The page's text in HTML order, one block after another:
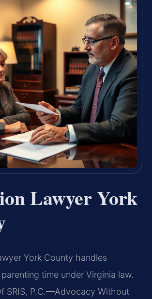
Lawyer York
York County handles
time under Virginia law.
SRIS, P.C.—Advocacy Without